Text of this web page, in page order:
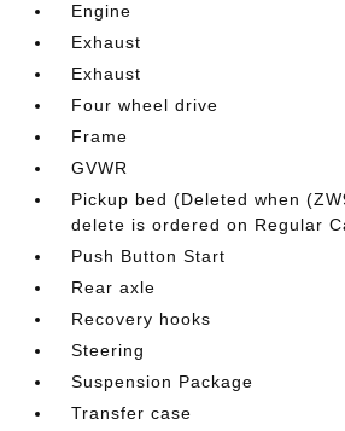
Engine
Exhaust
Exhaust
Four wheel drive
Frame
GVWR
Pickup bed (Deleted when
delete is ordered on Regular
Push Button Start
Rear axle
Recovery hooks
Steering
Suspension Package
Transfer case